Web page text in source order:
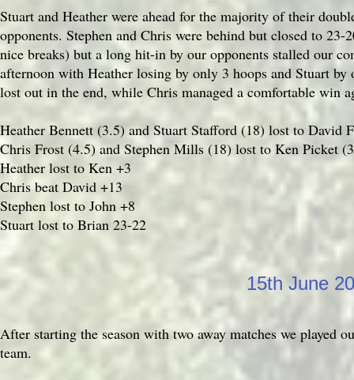
Stuart and Heather were ahead for the majority of their
opponents. Stephen and Chris were behind but closed to
nice breaks) but a long hit-in by our opponents stalled our
afternoon with Heather losing by only 3 hoops and Stuart
lost out in the end, while Chris managed a comfortable win
Heather Bennett (3.5) and Stuart Stafford (18) lost to David
Chris Frost (4.5) and Stephen Mills (18) lost to Ken Picket
Heather lost to Ken +3
Chris beat David +13
Stephen lost to John +8
Stuart lost to Brian 23-22
15th June
After starting the season with two away matches we played
team.